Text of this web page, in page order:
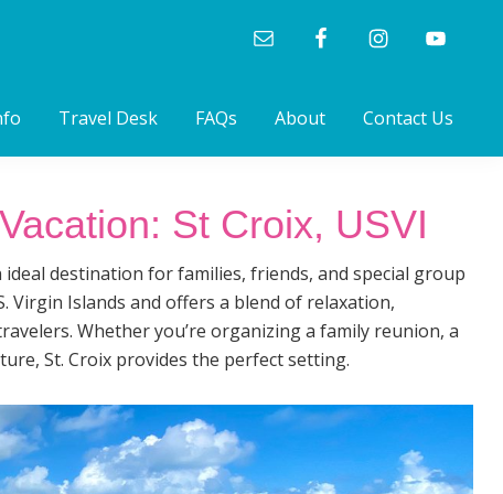
Travel Desk FAQs About Contact Us
St Croix, USVI
destination for families, friends, and special group
Virgin Islands and offers a blend of relaxation,
Whether you’re organizing a family reunion, a
St. Croix provides the perfect setting.